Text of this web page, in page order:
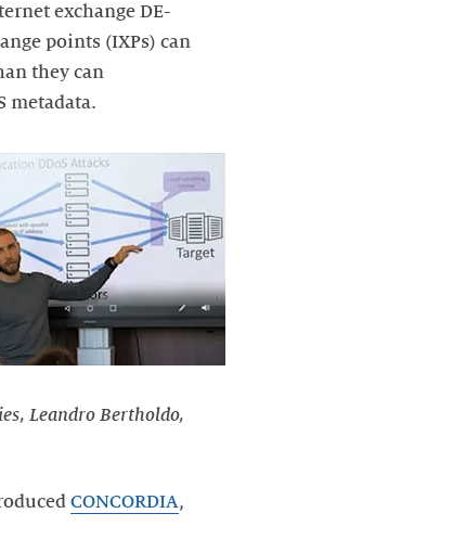
exchange DE-
points (IXPs) can
they can
metadata.
Leandro Bertholdo,
CONCORDIA,